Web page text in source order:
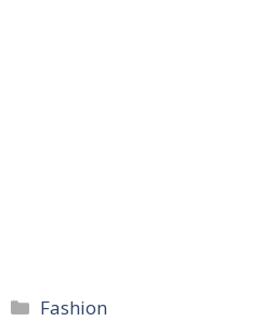
Categories
Fashion